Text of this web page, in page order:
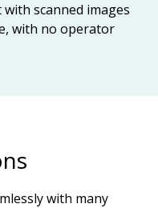
scanned images
with no operator
with many